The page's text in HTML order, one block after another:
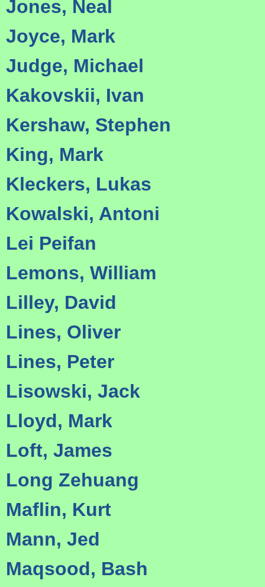
Jones, Neal
Joyce, Mark
Judge, Michael
Kakovskii, Ivan
Kershaw, Stephen
King, Mark
Kleckers, Lukas
Kowalski, Antoni
Lei Peifan
Lemons, William
Lilley, David
Lines, Oliver
Lines, Peter
Lisowski, Jack
Lloyd, Mark
Loft, James
Long Zehuang
Maflin, Kurt
Mann, Jed
Maqsood, Bash